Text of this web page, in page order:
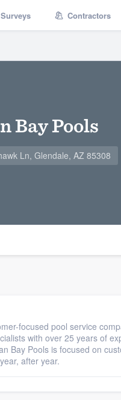
Surveys Contractors
Bay Pools
Ln, Glendale, AZ 85308
focused pool service
with over 25 years of
Bay Pools is focused on
after year.